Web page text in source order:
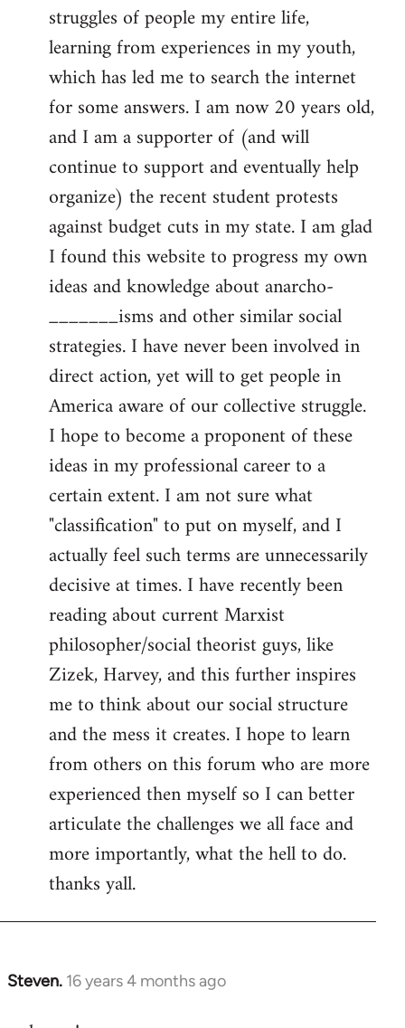
struggles of people my entire life,
learning from experiences in my youth,
which has led me to search the internet
for some answers. I am now 20 years old,
and I am a supporter of (and will
continue to support and eventually help
organize) the recent student protests
against budget cuts in my state. I am glad
I found this website to progress my own
ideas and knowledge about anarcho-
_______isms and other similar social
strategies. I have never been involved in
direct action, yet will to get people in
America aware of our collective struggle.
I hope to become a proponent of these
ideas in my professional career to a
certain extent. I am not sure what
"classification" to put on myself, and I
actually feel such terms are unnecessarily
decisive at times. I have recently been
reading about current Marxist
philosopher/social theorist guys, like
Zizek, Harvey, and this further inspires
me to think about our social structure
and the mess it creates. I hope to learn
from others on this forum who are more
experienced then myself so I can better
articulate the challenges we all face and
more importantly, what the hell to do.
thanks yall.
Steven. 16 years 4 months ago
In